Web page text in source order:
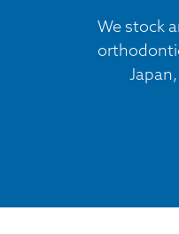
We stock